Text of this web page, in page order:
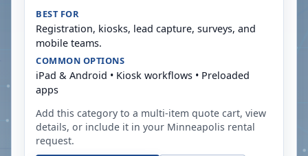
BEST FOR
Registration, kiosks, lead capture, surveys, and
mobile teams.
COMMON OPTIONS
iPad & Android • Kiosk workflows • Preloaded
apps
Add this category to a multi-item quote cart, view
details, or include it in your Minneapolis rental
request.